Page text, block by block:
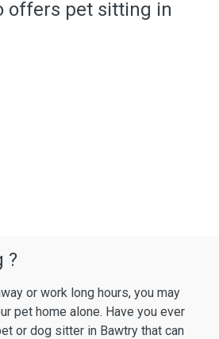
offers pet sitting in
?
or work long hours, you may
pet home alone. Have you ever
or dog sitter in Bawtry that can